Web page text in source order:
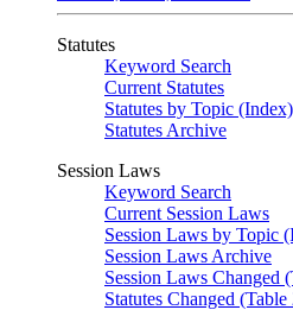
Statutes
Keyword Search
Current Statutes
Statutes by Topic (Index)
Statutes Archive
Session Laws
Keyword Search
Current Session Laws
Session Laws by Topic
Session Laws Archive
Session Laws Changed
Statutes Changed (Table